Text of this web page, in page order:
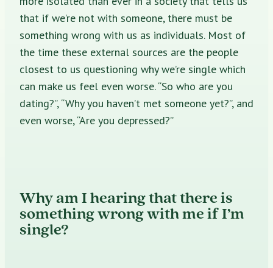
that if we’re not with someone, there must be
something wrong with us as individuals. Most of
the time these external sources are the people
closest to us questioning why we’re single which
can make us feel even worse. “So who are you
dating?”, “Why you haven’t met someone yet?”, and
even worse, “Are you depressed?”
Why am I hearing that there is
something wrong with me if I’m
single?